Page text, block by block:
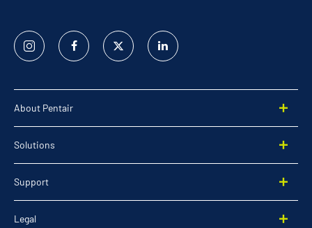
Instagram FacebookTwitter
Linked
In
About Pentair
Solutions
Support
Legal